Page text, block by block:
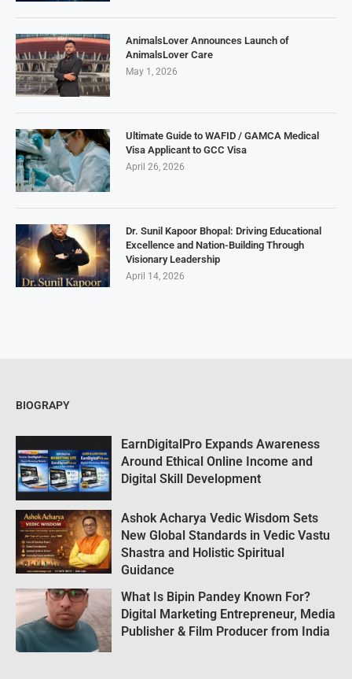
AnimalsLover Announces Launch of
AnimalsLover Care
May 1, 2026
Ultimate Guide to WAFID / GAMCA Medical
Visa Applicant to GCC Visa
April 26, 2026
Dr. Sunil Kapoor Bhopal: Driving Educational
Excellence and Nation-Building Through
Visionary Leadership
April 14, 2026
BIOGRAPY
EarnDigitalPro Expands Awareness
Around Ethical Online Income and
Digital Skill Development
Ashok Acharya Vedic Wisdom Sets
New Global Standards in Vedic Vastu
Shastra and Holistic Spiritual
Guidance
What Is Bipin Pandey Known For?
Digital Marketing Entrepreneur, Media
Publisher & Film Producer from India